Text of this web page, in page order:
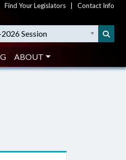
Find Your Legislators Contact Info
Session
ABOUT